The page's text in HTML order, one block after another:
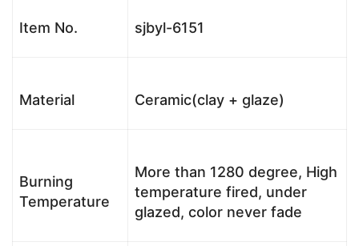
Item No. sjbyl-6151
Material Ceramic(clay + glaze)
Burning
Temperature
More than 1280 degree, High
temperature fired, under
glazed, color never fade